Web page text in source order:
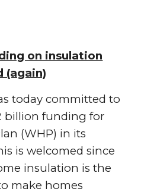
on insulation
(again)
today committed to
billion funding for
(WHP) in its
is welcomed since
insulation is the
make homes